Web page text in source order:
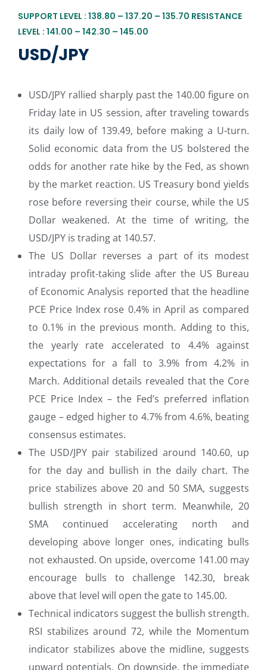
SUPPORT LEVEL : 138.80 – 137.20 – 135.70 RESISTANCE
LEVEL : 141.00 – 142.30 – 145.00
USD/JPY
USD/JPY rallied sharply past the 140.00 figure on
Friday late in US session, after traveling towards
its daily low of 139.49, before making a U-turn.
Solid economic data from the US bolstered the
odds for another rate hike by the Fed, as shown
by the market reaction. US Treasury bond yields
rose before reversing their course, while the US
Dollar weakened. At the time of writing, the
USD/JPY is trading at 140.57.
The US Dollar reverses a part of its modest
intraday profit-taking slide after the US Bureau
of Economic Analysis reported that the headline
PCE Price Index rose 0.4% in April as compared
to 0.1% in the previous month. Adding to this,
the yearly rate accelerated to 4.4% against
expectations for a fall to 3.9% from 4.2% in
March. Additional details revealed that the Core
PCE Price Index – the Fed’s preferred inflation
gauge – edged higher to 4.7% from 4.6%, beating
consensus estimates.
The USD/JPY pair stabilized around 140.60, up
for the day and bullish in the daily chart. The
price stabilizes above 20 and 50 SMA, suggests
bullish strength in short term. Meanwhile, 20
SMA continued accelerating north and
developing above longer ones, indicating bulls
not exhausted. On upside, overcome 141.00 may
encourage bulls to challenge 142.30, break
above that level will open the gate to 145.00.
Technical indicators suggest the bullish strength.
RSI stabilizes around 72, while the Momentum
indicator stabilizes above the midline, suggests
upward potentials. On downside, the immediate